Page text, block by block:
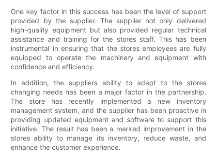
One key factor in this success has been the level of support
provided by the supplier. The supplier not only delivered
high-quality equipment but also provided regular technical
assistance and training for the stores staff. This has been
instrumental in ensuring that the stores employees are fully
equipped to operate the machinery and equipment with
confidence and efficiency.
In addition, the suppliers ability to adapt to the stores
changing needs has been a major factor in the partnership.
The store has recently implemented a new inventory
management system, and the supplier has been proactive in
providing updated equipment and software to support this
initiative. The result has been a marked improvement in the
stores ability to manage its inventory, reduce waste, and
enhance the customer experience.